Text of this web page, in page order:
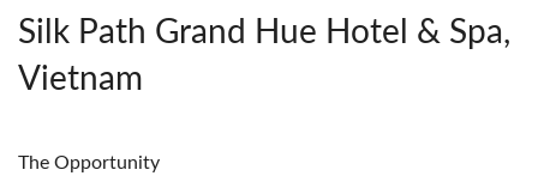
Silk Path Grand Hue Hotel & Spa,
Vietnam
The Opportunity